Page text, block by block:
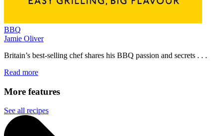
BBQ
Jamie Oliver
Britain’s best-selling chef shares his BBQ passion and secrets . . .
Read more
More features
See all recipes